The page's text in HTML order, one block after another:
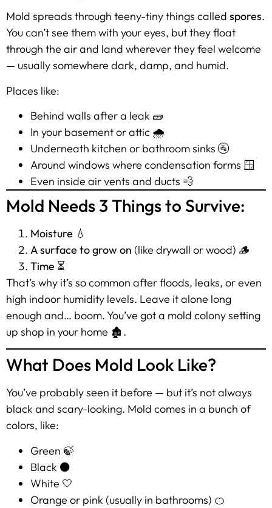
Mold spreads through teeny-tiny things called spores.
You can’t see them with your eyes, but they float
through the air and land wherever they feel welcome
— usually somewhere dark, damp, and humid.
Places like:
Behind walls after a leak 🧱
In your basement or attic 🌧️
Underneath kitchen or bathroom sinks 🚰
Around windows where condensation forms 🪟
Even inside air vents and ducts 💨
Mold Needs 3 Things to Survive:
Moisture 💧
A surface to grow on (like drywall or wood) 🪵
Time ⏳
That’s why it’s so common after floods, leaks, or even
high indoor humidity levels. Leave it alone long
enough and… boom. You’ve got a mold colony setting
up shop in your home 🏚️.
What Does Mold Look Like?
You’ve probably seen it before — but it’s not always
black and scary-looking. Mold comes in a bunch of
colors, like:
Green 🍃
Black ⚫
White 🤍
Orange or pink (usually in bathrooms) 🍊